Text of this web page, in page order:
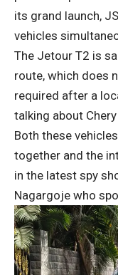
its grand launch,
vehicles
The Jetour T2 is
route, which does
required after a
talking about
Both these
together and the
in the latest spy
Nagargoje who